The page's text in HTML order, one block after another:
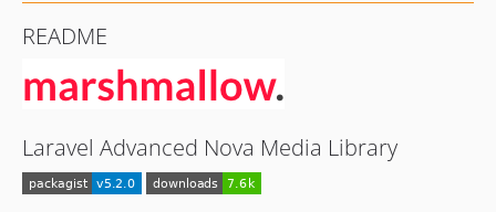
README
Laravel Advanced Nova Media Library